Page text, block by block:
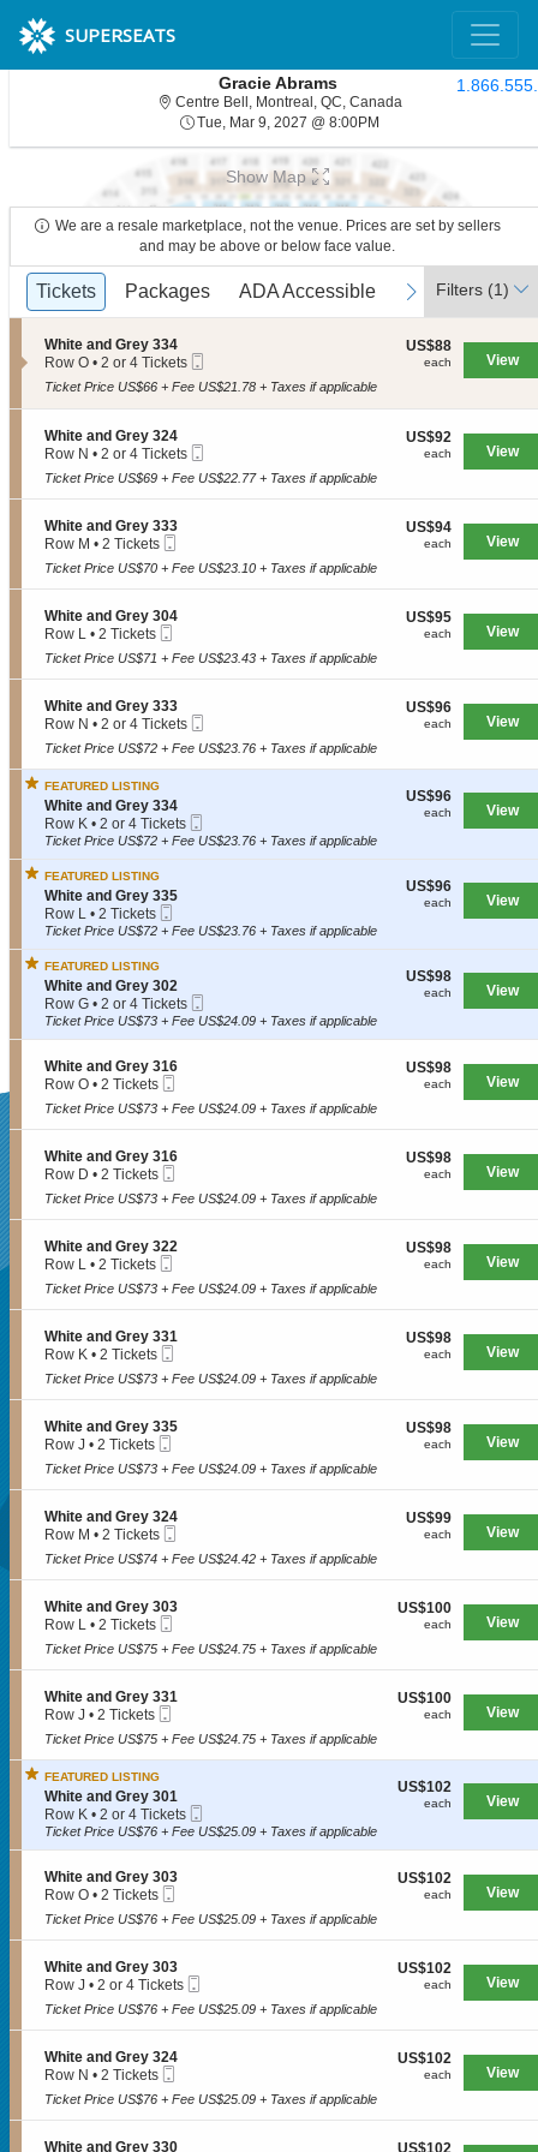
SUPERSEATS
Gracie Abrams
Centre Bell, Montreal, QC, CanadaCentre Bell,
Tue, Mar 9, 2027 @ 8:00PM
Show Map
We are a resale marketplace, not the venue. Prices are set by sellers
and may be above or below face value.
Ticket
Types
previous
Tickets
Tickets Packages
Packages ADA Accessible
ADA Accessible next
Filters (1)
S
e
t
i
o
n
W
h
i
e
a
n
r
e
3
3
4
White and Grey 334
Row O
2
or
4
Tickets
available
• 2 or 4 Tickets
Ticket
US$88
each
US$88
each View
Ticket Price US$66 + Fee US$21.78 + Taxes if applicable
S
e
t
i
o
n
W
h
i
e
a
n
r
e
3
2
4
White and Grey 324
Row N
2
or
4
Tickets
available
• 2 or 4 Tickets
Ticket
US$92
each
US$92
each View
Ticket Price US$69 + Fee US$22.77 + Taxes if applicable
S
e
t
i
o
n
W
h
i
e
a
n
r
e
y
3
3
3
White and Grey 333
Row M
2
Tickets
available
• 2 Tickets
Ticket
US$94
each
US$94
each View
Ticket Price US$70 + Fee US$23.10 + Taxes if applicable
S
e
t
i
o
n
W
h
i
t
e
a
n
d
r
e
y
3
0
4
White and Grey 304
Row L
2
Tickets
available
• 2 Tickets
US$95
each
US$95
each View
Ticket Price US$71 + Fee US$23.43 + Taxes if applicable
S
e
t
i
o
n
W
h
i
t
e
a
n
d
r
e
y
3
3
3
White and Grey 333
Row N
2
or
4
Tickets
available
• 2 or 4 Tickets
Ticket
US$96
each
US$96
each View
Ticket Price US$72 + Fee US$23.76 + Taxes if applicable
FEATURED LISTING
S
e
c
t
i
o
n
W
h
t
e
a
n
d
G
r
e
y
4
White and Grey 334
Row K
2
or
4
Tickets
available
• 2 or 4 Tickets
Ticket
US$96
each
US$96
each View
Ticket Price US$72 + Fee US$23.76 + Taxes if applicable
FEATURED LISTING
S
e
c
t
i
o
n
W
h
t
e
n
d
G
r
e
y
5
White and Grey 335
Row L
2
Tickets
available
• 2 Tickets
Ticket
US$96
each
US$96
each View
Ticket Price US$72 + Fee US$23.76 + Taxes if applicable
FEATURED LISTING
S
e
c
t
o
n
W
t
e
n
d
G
r
e
y
2
White and Grey 302
Row G
2
or
Tickets
available
• 2 or 4 Tickets
Ticket
US$98
each
US$98
each View
Ticket Price US$73 + Fee US$24.09 + Taxes if applicable
S
e
t
i
o
n
W
h
i
e
a
n
r
e
3
1
6
White and Grey 316
Row O
2
Tickets
available
• 2 Tickets
US$98
each
US$98
each View
Ticket Price US$73 + Fee US$24.09 + Taxes if applicable
S
e
t
i
o
n
W
h
i
e
a
n
r
e
3
1
6
White and Grey 316
Row D
2
Tickets
available
• 2 Tickets
US$98
each
US$98
each View
Ticket Price US$73 + Fee US$24.09 + Taxes if applicable
S
e
t
i
o
n
W
h
i
e
a
n
r
e
3
2
2
White and Grey 322
Row L
2
Tickets
available
• 2 Tickets
US$98
each
US$98
each View
Ticket Price US$73 + Fee US$24.09 + Taxes if applicable
S
e
t
i
o
n
W
h
i
e
a
n
r
e
3
3
1
White and Grey 331
Row K
2
Tickets
available
• 2 Tickets
US$98
each
US$98
each View
Ticket Price US$73 + Fee US$24.09 + Taxes if applicable
S
e
t
i
o
n
W
h
i
e
a
n
r
e
3
3
5
White and Grey 335
Row J
2
Tickets
available
• 2 Tickets
US$98
each
US$98
each View
Ticket Price US$73 + Fee US$24.09 + Taxes if applicable
S
e
t
i
o
n
W
h
i
e
a
n
r
e
y
3
2
4
White and Grey 324
Row M
2
Tickets
available
• 2 Tickets
Ticket
US$99
each
US$99
each View
Ticket Price US$74 + Fee US$24.42 + Taxes if applicable
S
e
t
i
o
n
W
h
i
t
e
a
n
d
r
e
3
0
3
White and Grey 303
Row L
2
Tickets
available
• 2 Tickets
US$100
each
US$100
each View
Ticket Price US$75 + Fee US$24.75 + Taxes if applicable
S
e
t
i
o
n
W
h
i
e
a
n
r
e
3
3
1
White and Grey 331
Row J
2
Tickets
available
• 2 Tickets
US$100
each
US$100
each View
Ticket Price US$75 + Fee US$24.75 + Taxes if applicable
FEATURED LISTING
S
e
c
t
o
n
W
t
e
n
d
G
r
e
y
1
White and Grey 301
Row K
2
or
Tickets
available
• 2 or 4 Tickets
Ticket
US$102
each
US$102
each View
Ticket Price US$76 + Fee US$25.09 + Taxes if applicable
S
e
t
i
o
n
W
h
i
e
a
n
r
White and Grey 303
Row O
2
Tickets
available
• 2 Tickets
US$102
each
US$102
each View
Ticket Price US$76 + Fee US$25.09 + Taxes if applicable
S
e
t
i
o
n
W
h
i
White and Grey 303
Row J
2
or
4
Tickets
available
• 2 or 4 Tickets
Ticket
US$102
each
US$102
each View
Ticket Price US$76 + Fee US$25.09 + Taxes if applicable
S
e
t
i
o
White and Grey 324
Row N
2
Tickets
available
• 2 Tickets
US$102
each
US$102
each View
Ticket Price US$76 + Fee US$25.09 + Taxes if applicable
S
White and Grey 330
US$102
US$102
SUPERSEATS
Get Your
Tickets Now!
Seattle, WA, US
SPORTS
MLB
NBA
NCAA Baseball
NCAA Football
NFL
NHL
Rodeo
CONCERTS
Country